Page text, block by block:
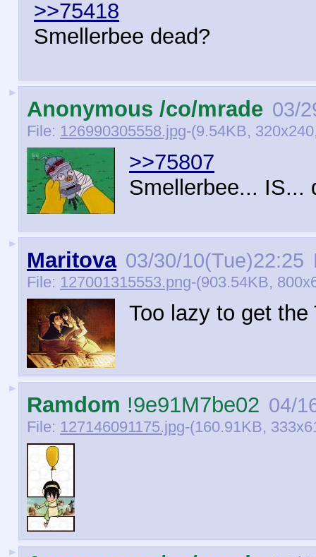
>>75418
Smellerbee dead?
►
Anonymous /co/mrade 03/
File: 126990305558.jpg-(9.54KB,
>>75807
Smellerbee... IS...
►
Maritova 03/30/10(Tue)22:25
File: 127001315553.png-(903.54KB,
Too lazy to get
►
Ramdom !9e91M7be02 04/
File: 127146091175.jpg-(160.91KB,
►